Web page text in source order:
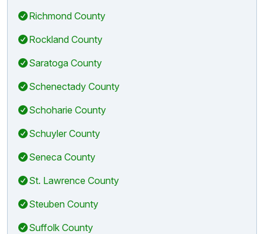
Richmond County
Rockland County
Saratoga County
Schenectady County
Schoharie County
Schuyler County
Seneca County
St. Lawrence County
Steuben County
Suffolk County